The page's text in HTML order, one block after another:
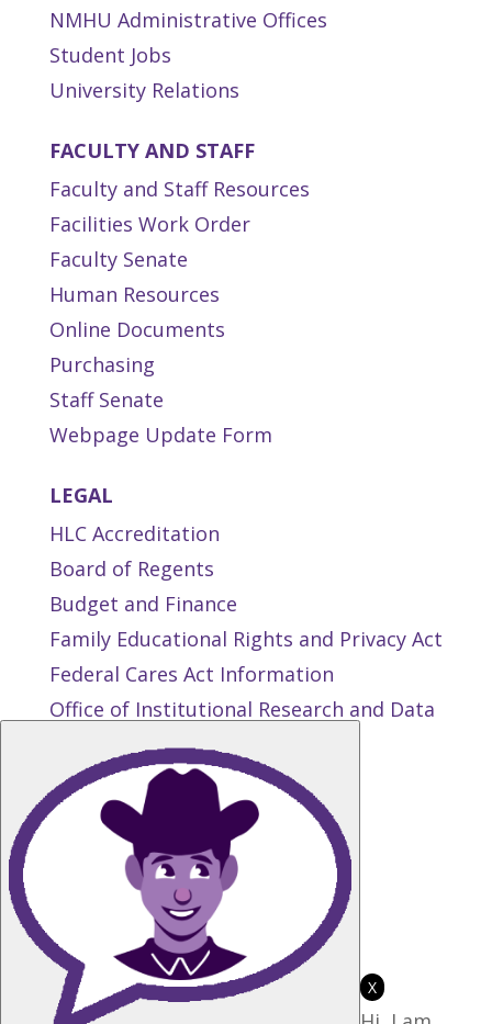
NMHU Administrative Offices
Student Jobs
University Relations
FACULTY AND STAFF
Faculty and Staff Resources
Facilities Work Order
Faculty Senate
Human Resources
Online Documents
Purchasing
Staff Senate
Webpage Update Form
LEGAL
HLC Accreditation
Board of Regents
Budget and Finance
Family Educational Rights and Privacy Act
Federal Cares Act Information
Office of Institutional Research and Data
Management
Public Records Request
Privacy and Terms of Use
State Authorization Reciprocity
Agreement
Student Right to Know
Title IX
X